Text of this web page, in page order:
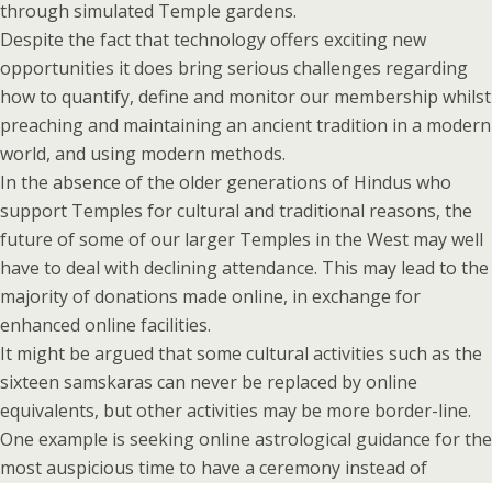
through simulated Temple gardens.
Despite the fact that technology offers exciting new
opportunities it does bring serious challenges regarding
how to quantify, define and monitor our membership whilst
preaching and maintaining an ancient tradition in a modern
world, and using modern methods.
In the absence of the older generations of Hindus who
support Temples for cultural and traditional reasons, the
future of some of our larger Temples in the West may well
have to deal with declining attendance. This may lead to the
majority of donations made online, in exchange for
enhanced online facilities.
It might be argued that some cultural activities such as the
sixteen samskaras can never be replaced by online
equivalents, but other activities may be more border-line.
One example is seeking online astrological guidance for the
most auspicious time to have a ceremony instead of